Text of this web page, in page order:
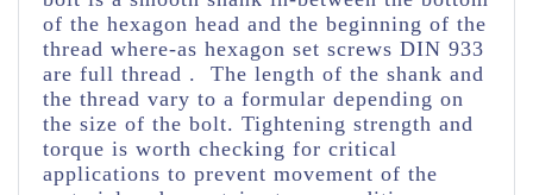
of the hexagon head and the beginning of the
thread where-as hexagon set screws DIN 933
are full thread . The length of the shank and
the thread vary to a formular depending on
the size of the bolt. Tightening strength and
torque is worth checking for critical
applications to prevent movement of the